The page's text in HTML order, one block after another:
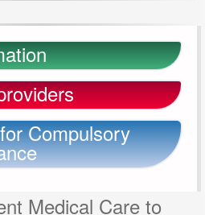
Compulsory
Medical Care to